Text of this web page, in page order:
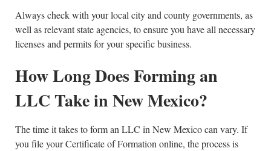
Always check with your local city and county governments, as
well as relevant state agencies, to ensure you have all necessary
licenses and permits for your specific business.
How Long Does Forming an
LLC Take in New Mexico?
The time it takes to form an LLC in New Mexico can vary. If
you file your Certificate of Formation online, the process is